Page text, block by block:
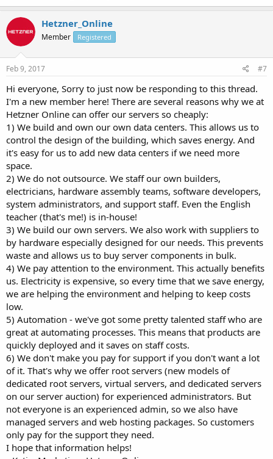
Hetzner_Online
Member Registered
Feb 9, 2017 #7
Hi everyone, Sorry to just now be responding to this thread.
I'm a new member here! There are several reasons why we at
Hetzner Online can offer our servers so cheaply:
1) We build and own our own data centers. This allows us to
control the design of the building, which saves energy. And
it's easy for us to add new data centers if we need more
space.
2) We do not outsource. We staff our own builders,
electricians, hardware assembly teams, software developers,
system administrators, and support staff. Even the English
teacher (that's me!) is in-house!
3) We build our own servers. We also work with suppliers to
by hardware especially designed for our needs. This prevents
waste and allows us to buy server components in bulk.
4) We pay attention to the environment. This actually benefits
us. Electricity is expensive, so every time that we save energy,
we are helping the environment and helping to keep costs
low.
5) Automation - we've got some pretty talented staff who are
great at automating processes. This means that products are
quickly deployed and it saves on staff costs.
6) We don't make you pay for support if you don't want a lot
of it. That's why we offer root servers (new models of
dedicated root servers, virtual servers, and dedicated servers
on our server auction) for experienced administrators. But
not everyone is an experienced admin, so we also have
managed servers and web hosting packages. So customers
only pay for the support they need.
I hope that information helps!